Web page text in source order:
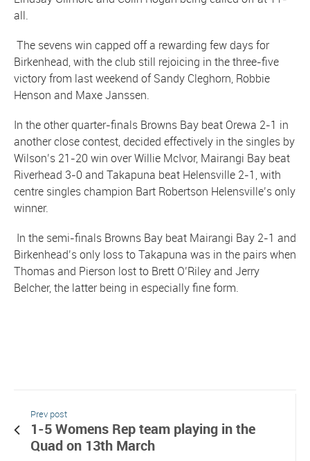
all.
The sevens win capped off a rewarding few days for
Birkenhead, with the club still rejoicing in the three-five
victory from last weekend of Sandy Cleghorn, Robbie
Henson and Maxe Janssen.
In the other quarter-finals Browns Bay beat Orewa 2-1 in
another close contest, decided effectively in the singles by
Wilson’s 21-20 win over Willie McIvor, Mairangi Bay beat
Riverhead 3-0 and Takapuna beat Helensville 2-1, with
centre singles champion Bart Robertson Helensville’s only
winner.
In the semi-finals Browns Bay beat Mairangi Bay 2-1 and
Birkenhead’s only loss to Takapuna was in the pairs when
Thomas and Pierson lost to Brett O’Riley and Jerry
Belcher, the latter being in especially fine form.
Prev post
1-5 Womens Rep team playing in the
Quad on 13th March